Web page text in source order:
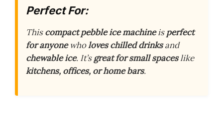
Perfect For:
Thiscompact pebble ice machineisperfect
for anyonewholoves chilled drinksand
chewable ice. It’sgreat for small spaceslike
kitchens, offices, or home bars.